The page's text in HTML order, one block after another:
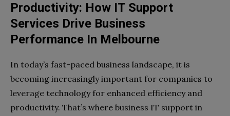
Productivity: How IT Support
Services Drive Business
Performance In Melbourne
In today’s fast-paced business landscape, it is
becoming increasingly important for companies to
leverage technology for enhanced efficiency and
productivity. That’s where business IT support in